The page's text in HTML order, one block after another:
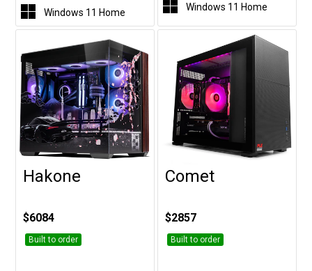
Windows 11 Home
Windows 11 Home
Customise
Hakone
$6084
Built to order
Customise
Comet
$2857
Built to order